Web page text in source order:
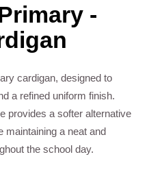
-
cardigan, designed to
a refined uniform finish.
provides a softer alternative
maintaining a neat and
the school day.